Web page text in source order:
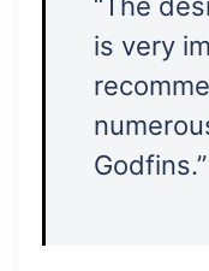
is very
Godfins.”